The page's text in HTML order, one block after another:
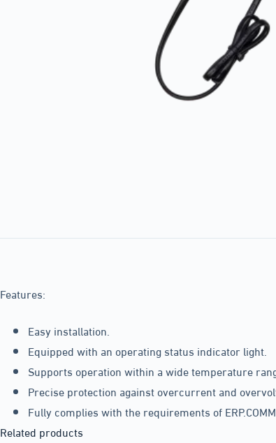
Features:
Easy installation.
Equipped with an operating status indicator light.
Supports operation within a wide temperature
Precise protection against overcurrent and
Fully complies with the requirements of
Related products